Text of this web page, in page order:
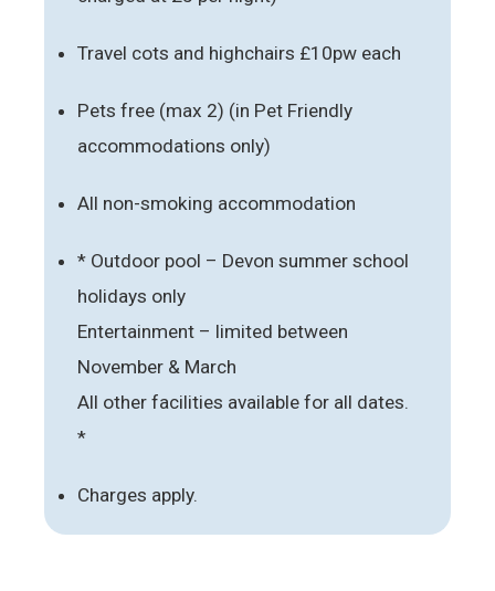
Travel cots and highchairs £10pw each
Pets free (max 2) (in Pet Friendly
accommodations only)
All non-smoking accommodation
* Outdoor pool – Devon summer school
holidays only
Entertainment – limited between
November & March
All other facilities available for all dates.
*
Charges apply.